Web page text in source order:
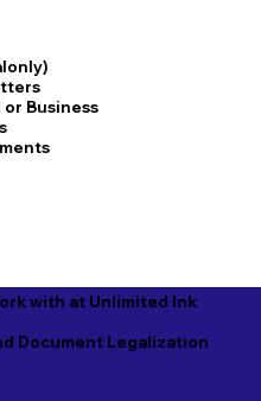
with at Unlimited Ink
Document Legalization
Business